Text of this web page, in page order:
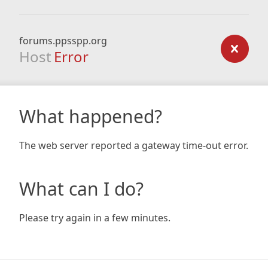
forums.ppsspp.org
Host Error
What happened?
The web server reported a gateway time-out error.
What can I do?
Please try again in a few minutes.